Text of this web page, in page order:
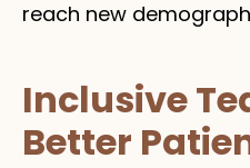
reach new
Inclusive
Better